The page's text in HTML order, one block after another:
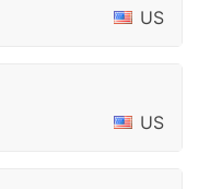
US
US